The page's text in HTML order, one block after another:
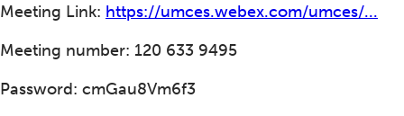
Meeting Link: https://umces.webex.com/umces/...
Meeting number: 120 633 9495
Password: cmGau8Vm6f3